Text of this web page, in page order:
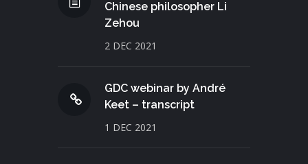
Chinese philosopher Li
Zehou
2 DEC 2021
GDC webinar by André
Keet – transcript
1 DEC 2021